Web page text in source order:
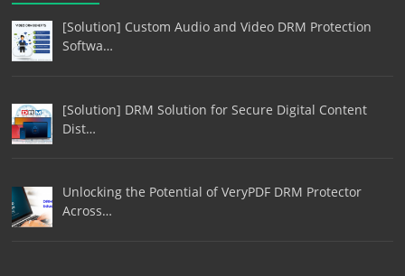
[Solution] Custom Audio and Video DRM Protection
Softwa…
[Solution] DRM Solution for Secure Digital Content
Dist…
Unlocking the Potential of VeryPDF DRM Protector
Across…